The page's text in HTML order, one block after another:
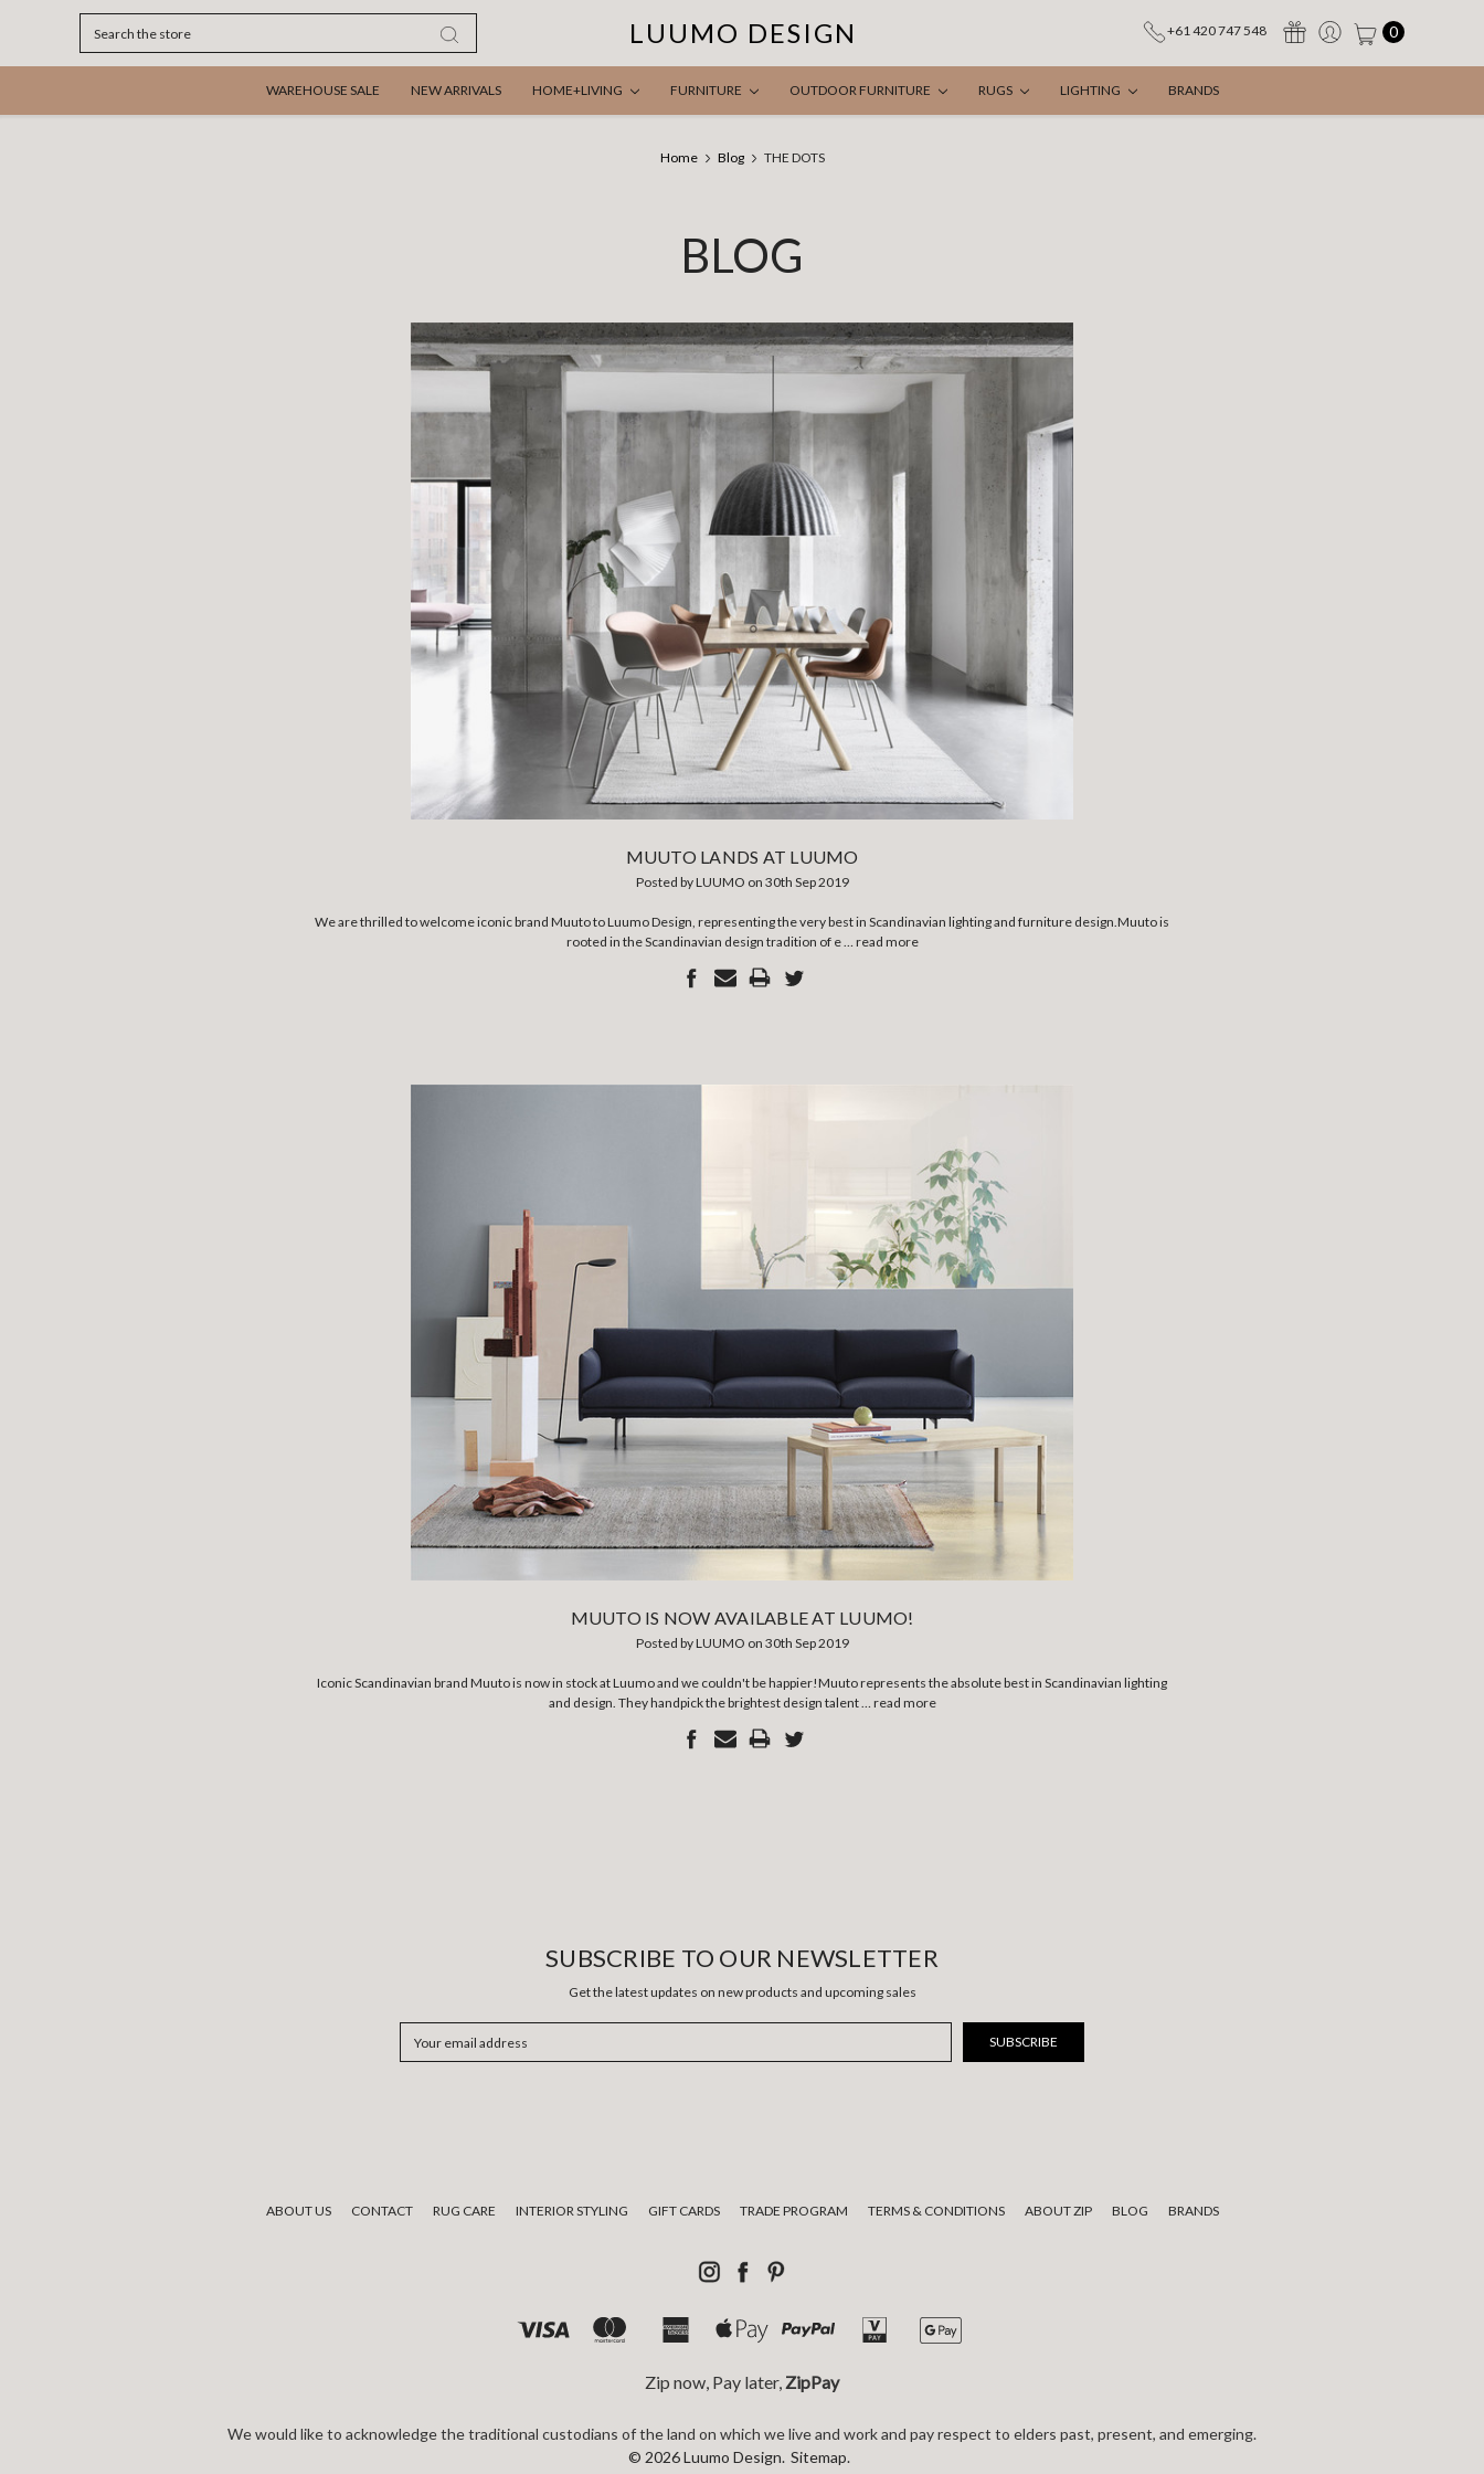
LUUMO DESIGN +61 420 747 548 0
WAREHOUSE SALE NEW ARRIVALS HOME+LIVING FURNITURE OUTDOOR FURNITURE RUGS LIGHTING BRANDS
Home Blog THE DOTS
BLOG
MUUTO LANDS AT LUUMO
Posted by LUUMO on 30th Sep 2019
We are thrilled to welcome iconic brand Muuto to Luumo Design, representing the very best in Scandinavian lighting and furniture design.Muuto is
rooted in the Scandinavian design tradition of e … read more
MUUTO IS NOW AVAILABLE AT LUUMO!
Posted by LUUMO on 30th Sep 2019
Iconic Scandinavian brand Muuto is now in stock at Luumo and we couldn't be happier!Muuto represents the absolute best in Scandinavian lighting
and design. They handpick the brightest design talent … read more
SUBSCRIBE TO OUR NEWSLETTER
Get the latest updates on new products and upcoming sales
Address
ABOUT US CONTACT RUG CARE INTERIOR STYLING GIFT CARDS TRADE PROGRAM TERMS & CONDITIONS ABOUT ZIP BLOG BRANDS
Zip now, Pay later, ZipPay
We would like to acknowledge the traditional custodians of the land on which we live and work and pay respect to elders past, present, and emerging.
© 2026 Luumo Design. Sitemap.